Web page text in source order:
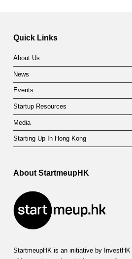
Quick Links
About Us
News
Events
Startup Resources
Media
Starting Up In Hong Kong
About StartmeupHK
StartmeupHK is an initiative by